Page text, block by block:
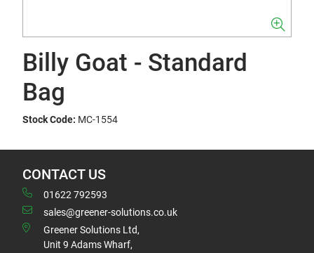
Billy Goat - Standard
Bag
Stock Code: MC-1554
CONTACT US
01622 792593
sales@greener-solutions.co.uk
Greener Solutions Ltd,
Unit 9 Adams Wharf,